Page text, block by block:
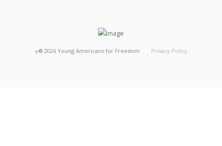
┬® 2026 Young Americans for Freedom Privacy Policy